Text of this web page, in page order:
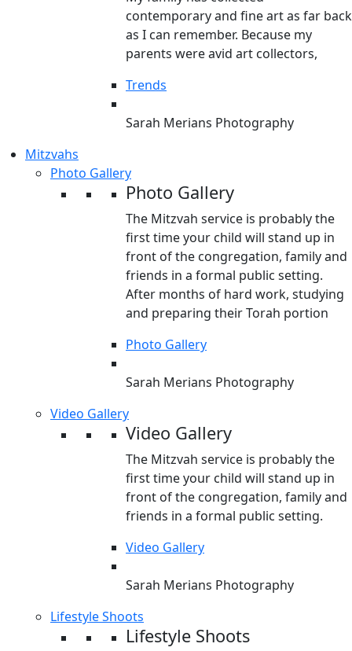
contemporary and fine art as far back
as I can remember. Because my
parents were avid art collectors,
Trends
Sarah Merians Photography
Mitzvahs
Photo Gallery
Photo Gallery
The Mitzvah service is probably the
first time your child will stand up in
front of the congregation, family and
friends in a formal public setting.
After months of hard work, studying
and preparing their Torah portion
Photo Gallery
Sarah Merians Photography
Video Gallery
Video Gallery
The Mitzvah service is probably the
first time your child will stand up in
front of the congregation, family and
friends in a formal public setting.
Video Gallery
Sarah Merians Photography
Lifestyle Shoots
Lifestyle Shoots